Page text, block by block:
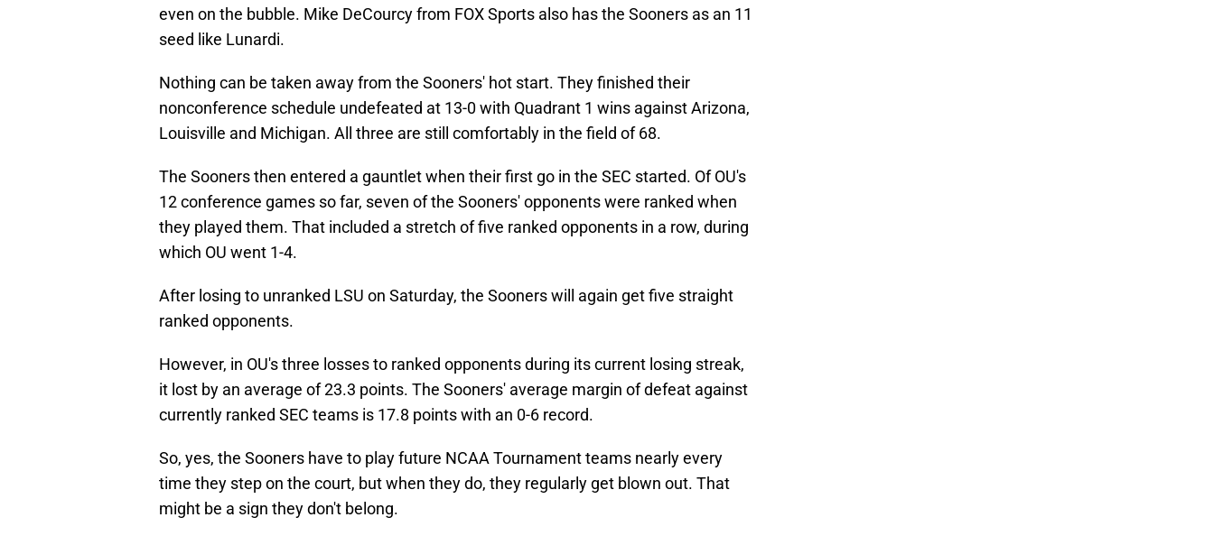
even on the bubble. Mike DeCourcy from FOX Sports also has the Sooners as an 11
seed like Lunardi.
Nothing can be taken away from the Sooners' hot start. They finished their
nonconference schedule undefeated at 13-0 with Quadrant 1 wins against Arizona,
Louisville and Michigan. All three are still comfortably in the field of 68.
The Sooners then entered a gauntlet when their first go in the SEC started. Of OU's
12 conference games so far, seven of the Sooners' opponents were ranked when
they played them. That included a stretch of five ranked opponents in a row, during
which OU went 1-4.
After losing to unranked LSU on Saturday, the Sooners will again get five straight
ranked opponents.
However, in OU's three losses to ranked opponents during its current losing streak,
it lost by an average of 23.3 points. The Sooners' average margin of defeat against
currently ranked SEC teams is 17.8 points with an 0-6 record.
So, yes, the Sooners have to play future NCAA Tournament teams nearly every
time they step on the court, but when they do, they regularly get blown out. That
might be a sign they don't belong.